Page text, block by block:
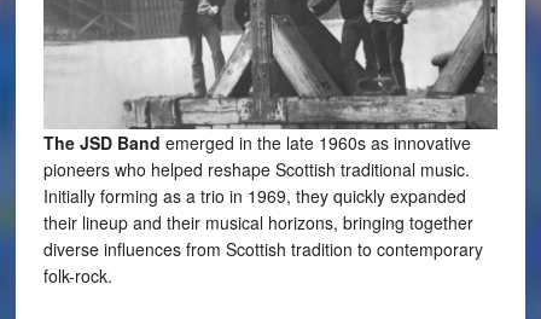
The JSD Band emerged in the late 1960s as innovative
pioneers who helped reshape Scottish traditional music.
Initially forming as a trio in 1969, they quickly expanded
their lineup and their musical horizons, bringing together
diverse influences from Scottish tradition to contemporary
folk-rock.